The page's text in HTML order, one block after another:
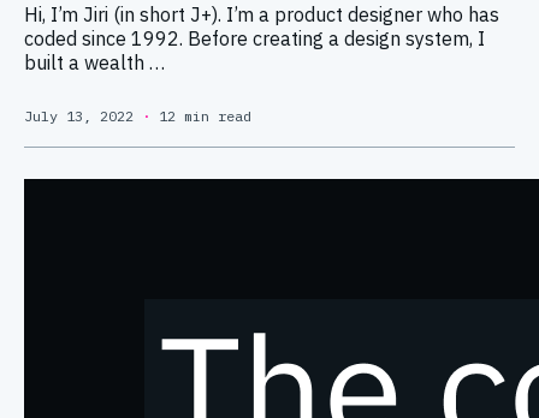
Hi, I’m Jiri (in short J+). I’m a product designer who has
coded since 1992. Before creating a design system, I
built a wealth …
July 13, 2022 · 12 min read